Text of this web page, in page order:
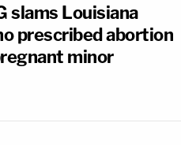
slams Louisiana
prescribed abortion
minor